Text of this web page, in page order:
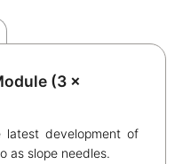
(3 x
latest development of
as slope needles.